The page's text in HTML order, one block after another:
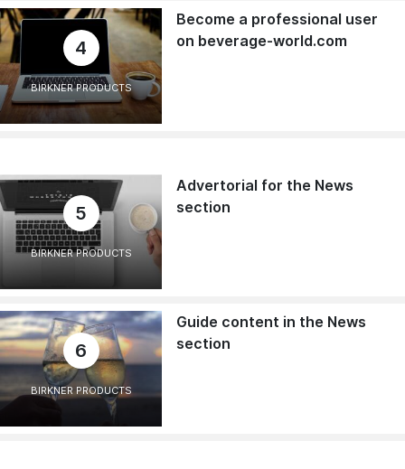
4
BIRKNER PRODUCTS
Become a professional user
on beverage-world.com
5
BIRKNER PRODUCTS
Advertorial for the News
section
6
BIRKNER PRODUCTS
Guide content in the News
section